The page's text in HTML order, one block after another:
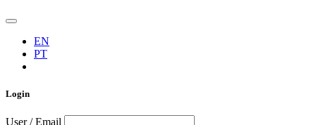
EN
PT
Login
User / Email